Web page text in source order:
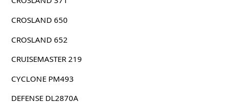
CROSLAND 650
CROSLAND 652
CRUISEMASTER 219
CYCLONE PM493
DEFENSE DL2870A